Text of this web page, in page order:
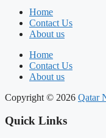
Home
Contact Us
About us
Home
Contact Us
About us
Copyright © 2026 Qatar
Quick Links